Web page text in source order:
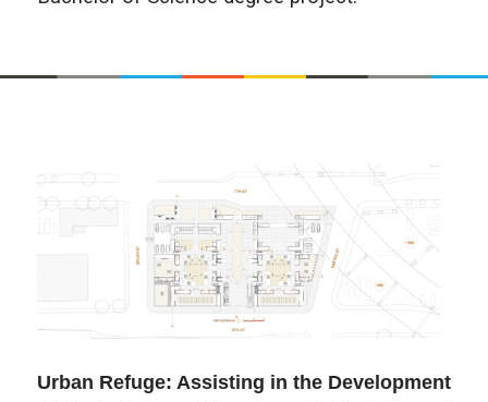
Urban Refuge: Assisting in the Development